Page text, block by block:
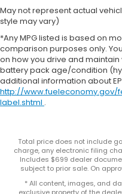
May not represent actual
style may vary)
*Any MPG listed is based on
comparison purposes only.
on how you drive and
battery pack age/condition
additional information about
http://
label.shtml .
Total price does not include
charge, any electronic filing
Includes $699 dealer
subject to prior sale. On
* All content, images, and